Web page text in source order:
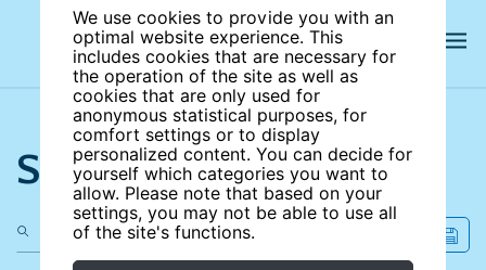
We use cookies to provide you with an
optimal website experience. This
includes cookies that are necessary for
the operation of the site as well as
cookies that are only used for
anonymous statistical purposes, for
comfort settings or to display
personalized content. You can decide for
yourself which categories you want to
allow. Please note that based on your
settings, you may not be able to use all
of the site's functions.
Search the site